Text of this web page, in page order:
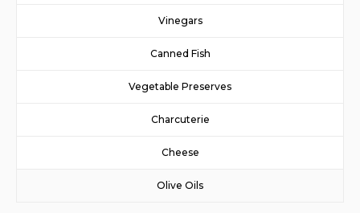
Vinegars
Canned Fish
Vegetable Preserves
Charcuterie
Cheese
Olive Oils